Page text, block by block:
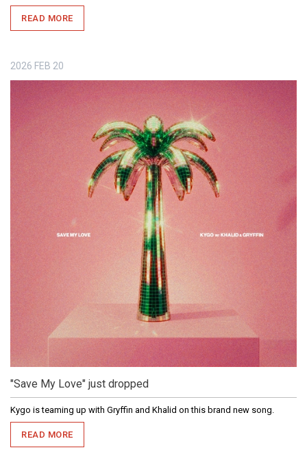
READ MORE
2026 FEB 20
"Save My Love" just dropped
Kygo is teaming up with Gryffin and Khalid on this brand new song.
READ MORE